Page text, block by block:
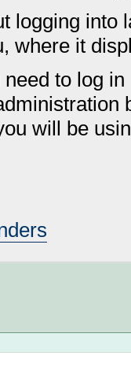
logging into
where it
to log
will be